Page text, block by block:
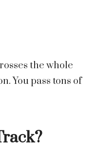
the whole
You pass tons of